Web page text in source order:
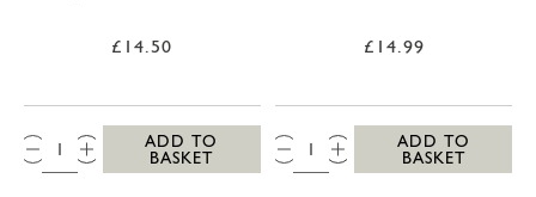
£14.50
QTY:
ADD TO
BASKET
£14.99
QTY:
ADD TO
BASKET